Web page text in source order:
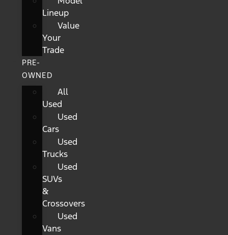
Lineup
Value
Your
Trade
PRE-
OWNED
All
Used
Used
Cars
Used
Trucks
Used
SUVs
&
Crossovers
Used
Vans